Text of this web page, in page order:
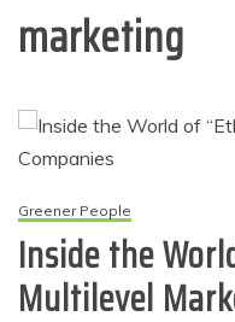
marketing
Greener People
Inside the
Multilevel